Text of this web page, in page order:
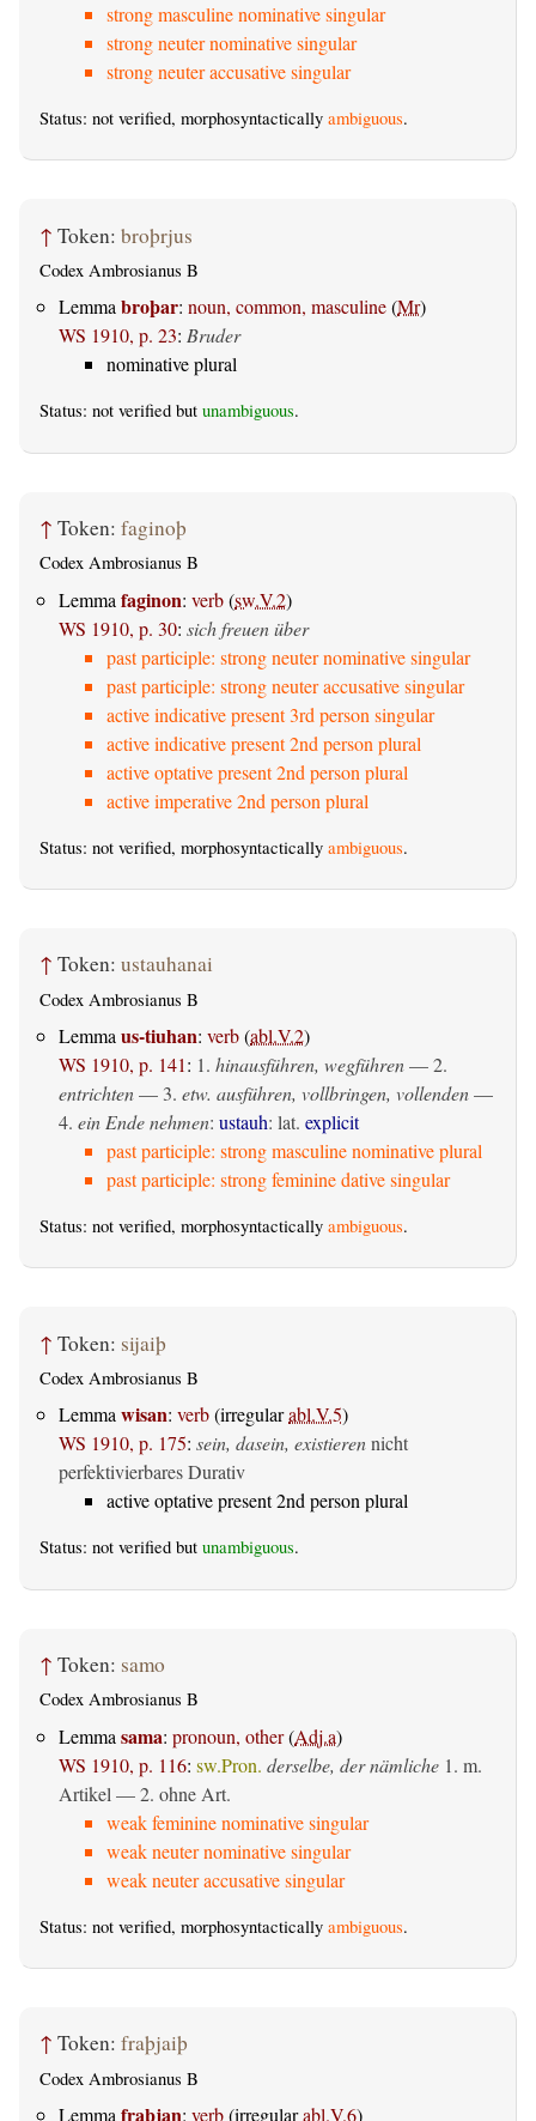
strong masculine nominative singular
strong neuter nominative singular
strong neuter accusative singular
Status: not verified, morphosyntactically ambiguous.
↑ Token: broþrjus
Codex Ambrosianus B
Lemmabroþar: noun, common, masculine(Mr)
WS 1910, p. 23: Bruder
nominative plural
Status: not verified but unambiguous.
↑ Token: faginoþ
Codex Ambrosianus B
Lemma faginon: verb(sw.V.2)
WS 1910, p. 30: sich freuen über
past participle: strong neuter nominative singular
past participle: strong neuter accusative singular
active indicative present 3rd person singular
active indicative present 2nd person plural
active optative present 2nd person plural
active imperative 2nd person plural
Status: not verified, morphosyntactically ambiguous.
↑ Token: ustauhanai
Codex Ambrosianus B
Lemma us-tiuhan: verb(abl.V.2)
WS 1910, p. 141: 1. hinausführen, wegführen— 2.
entrichten— 3. etw. ausführen, vollbringen, vollenden—
4. ein Ende nehmen: ustauh: lat. explicit
past participle: strong masculine nominative plural
past participle: strong feminine dative singular
Status: not verified, morphosyntactically ambiguous.
↑ Token: sijaiþ
Codex Ambrosianus B
Lemmawisan: verb(irregularabl.V.5)
WS 1910, p. 175: sein, dasein, existierennicht
perfektivierbares Durativ
active optative present 2nd person plural
Status: not verified but unambiguous.
↑ Token: samo
Codex Ambrosianus B
Lemma sama: pronoun, other(Adj.a)
WS 1910, p. 116: sw.Pron. derselbe, der nämliche 1. m.
Artikel — 2. ohne Art.
weak feminine nominative singular
weak neuter nominative singular
weak neuter accusative singular
Status: not verified, morphosyntactically ambiguous.
↑ Token: fraþjaiþ
Codex Ambrosianus B
Lemma fraþjan: verb(irregularabl.V.6)